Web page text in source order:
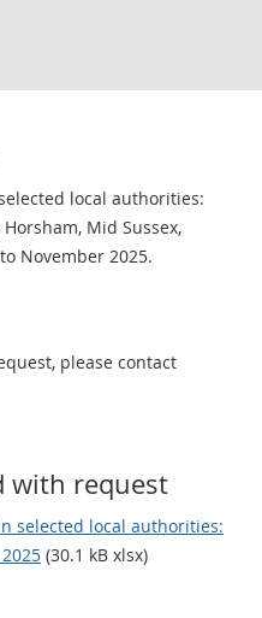
local authorities:
Mid Sussex,
November 2025.
please contact
with request
selected local authorities:
(30.1 kB xlsx)